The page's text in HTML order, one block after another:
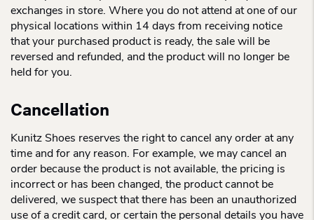
exchanges in store. Where you do not attend at one of our
physical locations within 14 days from receiving notice
that your purchased product is ready, the sale will be
reversed and refunded, and the product will no longer be
held for you.
Cancellation
Kunitz Shoes reserves the right to cancel any order at any
time and for any reason. For example, we may cancel an
order because the product is not available, the pricing is
incorrect or has been changed, the product cannot be
delivered, we suspect that there has been an unauthorized
use of a credit card, or certain the personal details you have